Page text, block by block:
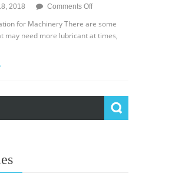
2018 Comments Offon
Mist
Lubrication
for Machinery There are some
may need more lubricant at times,